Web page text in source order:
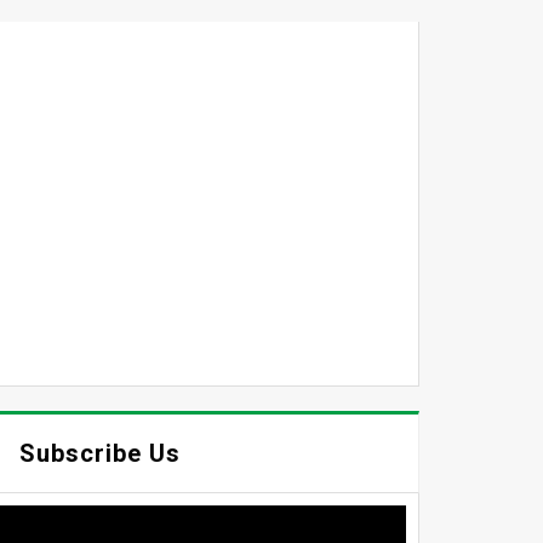
Subscribe Us